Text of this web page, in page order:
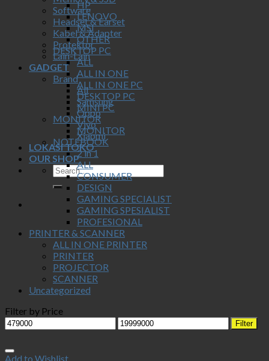
Software
Headset & Earset
Kabel & Adapter
Protektor
Lain-Lain
GADGET
Brand
All
Samsung
Oppo
Vivo
Xiaomi
LOKASI TOKO
OUR SHOP
HP
LENOVO
MSI
OTHER
DESKTOP PC
ALL
ALL IN ONE
ALL IN ONE PC
DESKTOP PC
MINI PC
MONITOR
MONITOR
NOTEBOOK
2 in 1
ALL
CONSUMER
DESIGN
GAMING SPECIALIST
GAMING SPESIALIST
PROFESIONAL
PRINTER & SCANNER
ALL IN ONE PRINTER
PRINTER
PROJECTOR
SCANNER
Uncategorized
Filter by Price
Min
price
Max
price
Filter
Add to Wishlist